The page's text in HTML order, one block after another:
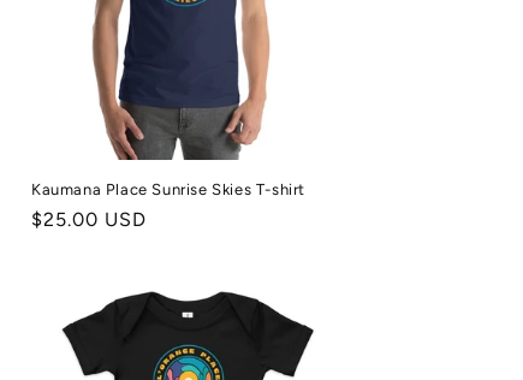
Kaumana Place Sunrise Skies T-shirt
Regular
$25.00 USD